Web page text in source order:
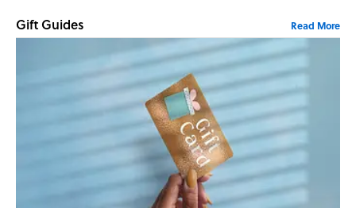
Gift Guides Read More